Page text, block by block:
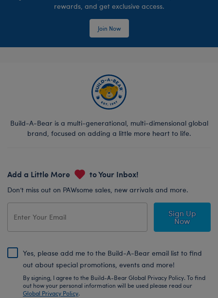
rewards, and get exclusive access.
Join Now
Build-A-Bear is a multi-generational, multi-dimensional global
brand, focused on adding a little more heart to life.
Add a Little More to Your Inbox!
Don’t miss out on PAWsome sales, new arrivals and more.
Sign Up
Now
Yes, please add me to the Build-A-Bear email list to find
out about special promotions, events and more!
By signing, I agree to the Build-A-Bear Global Privacy Policy. To find
out how your personal information will be used please read our
Global Privacy Policy.